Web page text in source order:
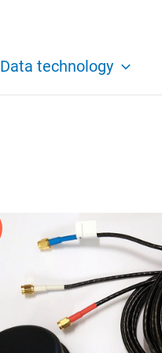
Data technology